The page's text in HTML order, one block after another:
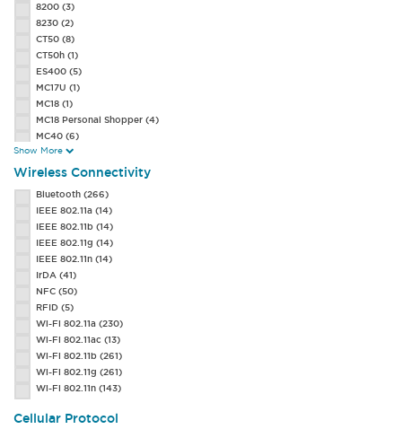
8200 (3)
8230 (2)
CT50 (8)
CT50h (1)
ES400 (5)
MC17U (1)
MC18 (1)
MC18 Personal Shopper (4)
MC40 (6)
MC40-HC
MC45(2)
MC55A0-HC(3)
MC55N0(7)
MC65(14)
MC67(36)
MC75A(50)
PA500(1)
PA500e(2)
PA550(2)
PA600 PE(1)
RS30 (6)
SL22 Enterprise Sled
SL22h Enterprise Sled
SL42 Enterprise Sled
SL42h Enterprise Sled
Show More
Wireless Connectivity
Bluetooth (266)
IEEE 802.11a (14)
IEEE 802.11b (14)
IEEE 802.11g (14)
IEEE 802.11n (14)
IrDA (41)
NFC (50)
RFID (5)
Wi-Fi 802.11a (230)
Wi-Fi 802.11ac (13)
Wi-Fi 802.11b (261)
Wi-Fi 802.11g (261)
Wi-Fi 802.11n (143)
Cellular Protocol